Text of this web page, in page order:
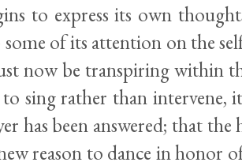
to express its own
some of its attention on the
now be transpiring within
sing rather than intervene,
has been answered; that the
reason to dance in honor